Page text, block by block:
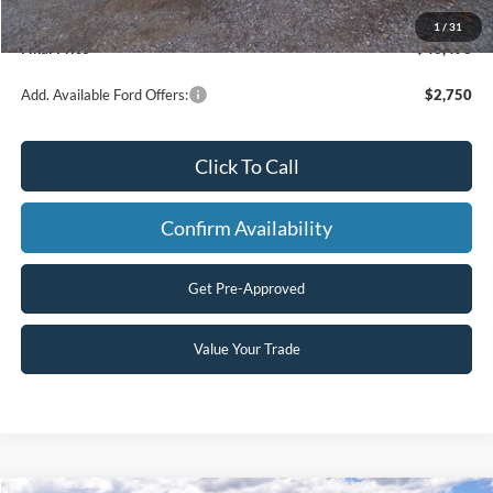
1 / 31
Processing Fee
+$499
Final Price
$40,493
Add. Available Ford Offers: $2,750
Click To Call
Confirm Availability
Get Pre-Approved
Value Your Trade